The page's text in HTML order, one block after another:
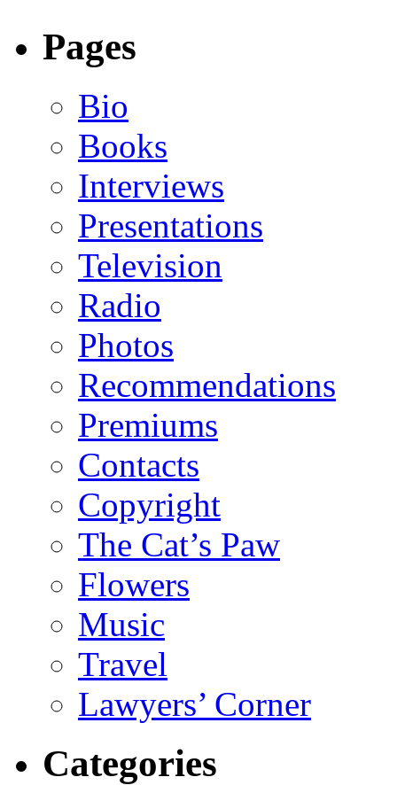
Pages
Bio
Books
Interviews
Presentations
Television
Radio
Photos
Recommendations
Premiums
Contacts
Copyright
The Cat’s Paw
Flowers
Music
Travel
Lawyers’ Corner
Categories